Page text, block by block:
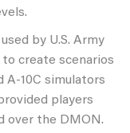
by U.S. Army
to create scenarios
A-10C simulators
players
over the DMON.